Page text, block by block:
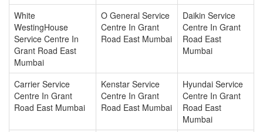
White
WestingHouse
Service Centre In
Grant Road East
Mumbai
O General Service
Centre In Grant
Road East Mumbai
Daikin Service
Centre In Grant
Road East
Mumbai
Carrier Service
Centre In Grant
Road East Mumbai
Kenstar Service
Centre In Grant
Road East Mumbai
Hyundai Service
Centre In Grant
Road East
Mumbai